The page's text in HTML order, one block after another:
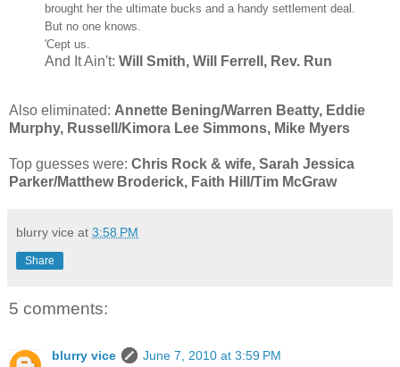
brought her the ultimate bucks and a handy settlement deal.
But no one knows.
'Cept us.
And It Ain't: Will Smith, Will Ferrell, Rev. Run
Also eliminated: Annette Bening/Warren Beatty, Eddie
Murphy, Russell/Kimora Lee Simmons, Mike Myers
Top guesses were: Chris Rock & wife, Sarah Jessica
Parker/Matthew Broderick, Faith Hill/Tim McGraw
blurry vice at 3:58 PM
Share
5 comments:
blurry vice
June 7, 2010 at 3:59 PM